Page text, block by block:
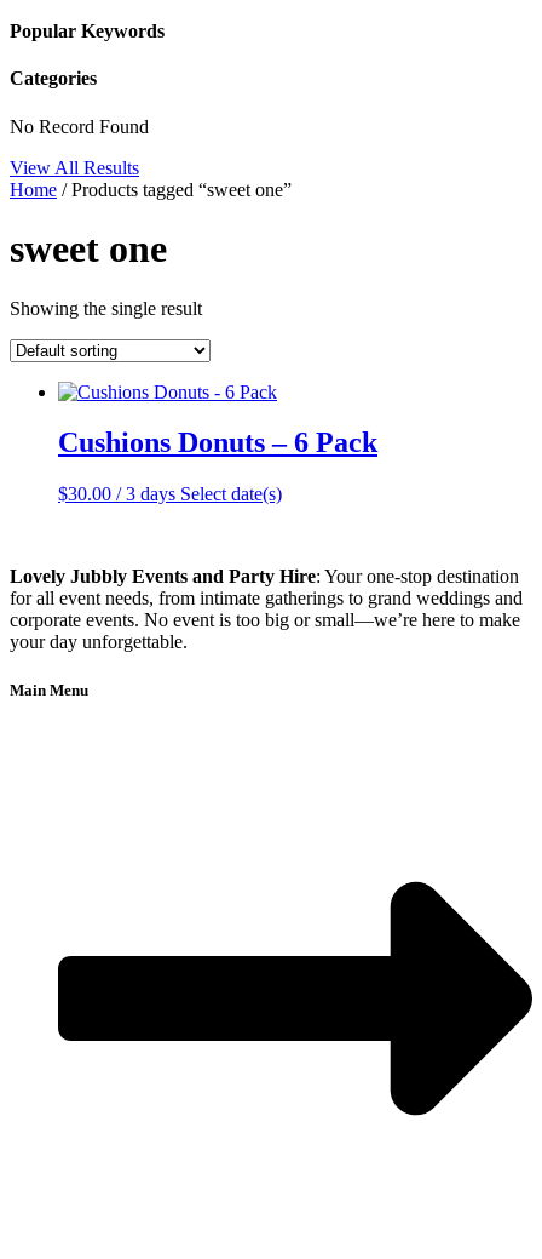
Popular Keywords
Categories
No Record Found
View All Results
Home / Products tagged “sweet one”
sweet one
Showing the single result
Cushions Donuts – 6 Pack
$30.00 / 3 days Select date(s)
Lovely Jubbly Events and Party Hire: Your one-stop destination
for all event needs, from intimate gatherings to grand weddings and
corporate events. No event is too big or small—we’re here to make
your day unforgettable.
Main Menu